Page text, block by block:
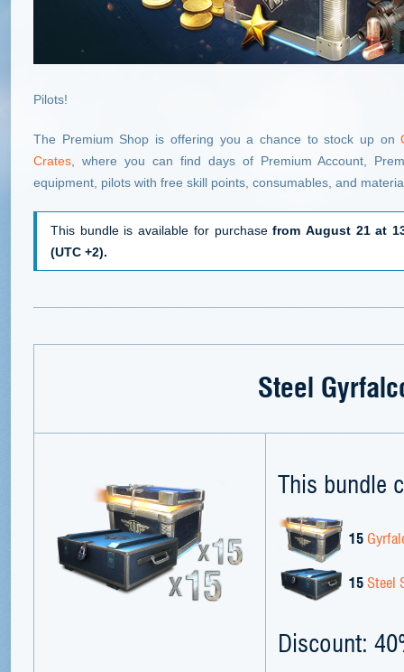
Pilots!
The Premium Shop is offering you a chance to stock up on
Crates , where you can find days of Premium Account,
equipment, pilots with free skill points, consumables, and
This bundle is available for purchasefrom August 21 at
(UTC +2).
Steel
This bundle
15
15Steel
Discount: